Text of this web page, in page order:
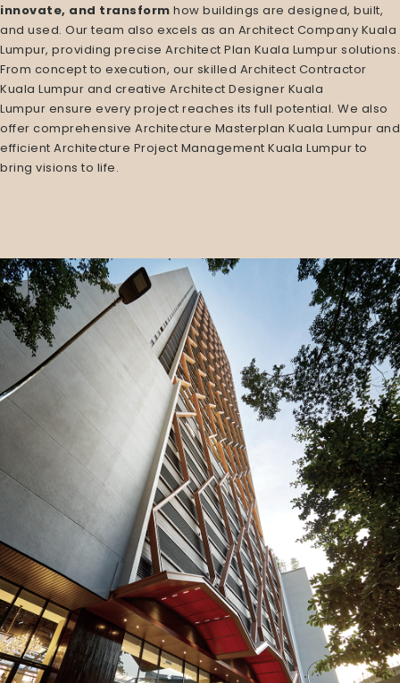
innovate, and transform how buildings are designed, built,
and used. Our team also excels as an Architect Company Kuala
Lumpur, providing precise Architect Plan Kuala Lumpur solutions.
From concept to execution, our skilled Architect Contractor
Kuala Lumpur and creative Architect Designer Kuala
Lumpur ensure every project reaches its full potential. We also
offer comprehensive Architecture Masterplan Kuala Lumpur and
efficient Architecture Project Management Kuala Lumpur to
bring visions to life.